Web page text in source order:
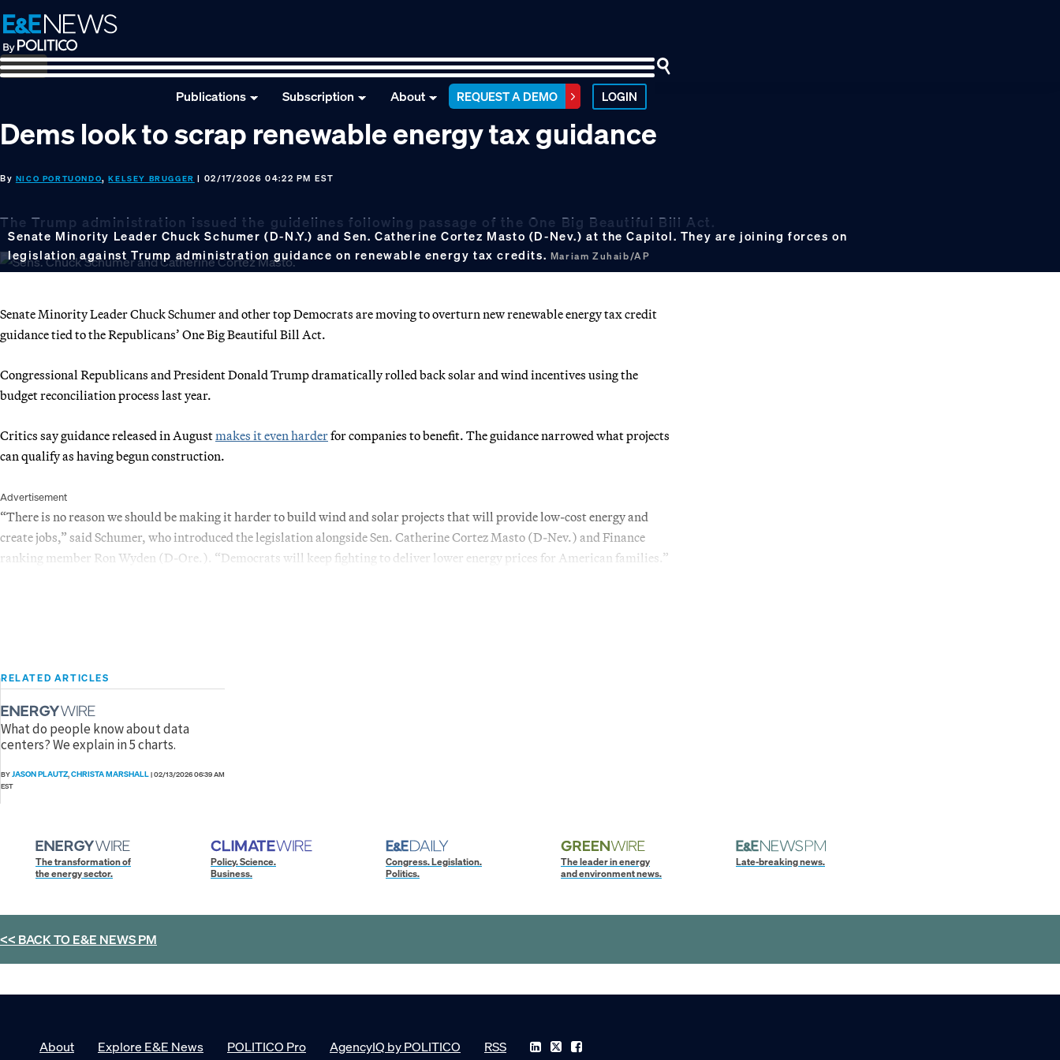
Skip
to
primary
navigation
Skip
to
main
content
Skip
to
footer
Publications Subscription About REQUEST A DEMO LOGIN
Dems look to scrap renewable energy tax guidance
By NICO PORTUONDO,KELSEY BRUGGER | 02/17/2026 04:22 PM EST
The Trump administration issued the guidelines following passage of the One Big Beautiful Bill Act.
Senate Minority Leader Chuck Schumer (D-N.Y.) and Sen. Catherine Cortez Masto (D-Nev.) at the Capitol. They are joining forces on
legislation against Trump administration guidance on renewable energy tax credits. Mariam Zuhaib/AP
Senate Minority Leader Chuck Schumer and other top Democrats are moving to overturn new renewable energy tax credit
guidance tied to the Republicans’ One Big Beautiful Bill Act.
Congressional Republicans and President Donald Trump dramatically rolled back solar and wind incentives using the
budget reconciliation process last year.
Critics say guidance released in Augustmakes it even harderfor companies to benefit. The guidance narrowed what projects
can qualify as having begun construction.
Advertisement
“There is no reason we should be making it harder to build wind and solar projects that will provide low-cost energy and
create jobs,” said Schumer, who introduced the legislation alongside Sen. Catherine Cortez Masto (D-Nev.) and Finance
ranking member Ron Wyden (D-Ore.). “Democrats will keep fighting to deliver lower energy prices for American families.”
RELATED ARTICLES
What do people know about data
centers? We explain in 5 charts.
BYJASON PLAUTZ,CHRISTA MARSHALL|02/13/2026 06:39 AM
EST
The transformation of
the energy sector.
Policy. Science.
Business.
Congress. Legislation.
Politics.
The leader in energy
and environment news.
Late-breaking news.
<< BACK TOE&E NEWS PM
About Explore E&E News POLITICO Pro AgencyIQ by POLITICO RSS